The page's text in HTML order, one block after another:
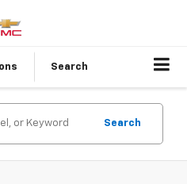
Search
Search